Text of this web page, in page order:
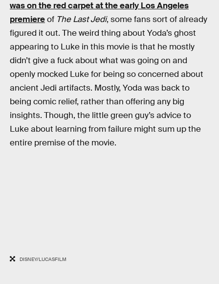
was on the red carpet at the early Los Angeles
premiereof The Last Jedi, some fans sort of already
figured it out. The weird thing about Yoda’s ghost
appearing to Luke in this movie is that he mostly
didn’t give a fuck about what was going on and
openly mocked Luke for being so concerned about
ancient Jedi artifacts. Mostly, Yoda was back to
being comic relief, rather than offering any big
insights. Though, the little green guy’s advice to
Luke about learning from failure might sum up the
entire premise of the movie.
DISNEY/LUCASFILM